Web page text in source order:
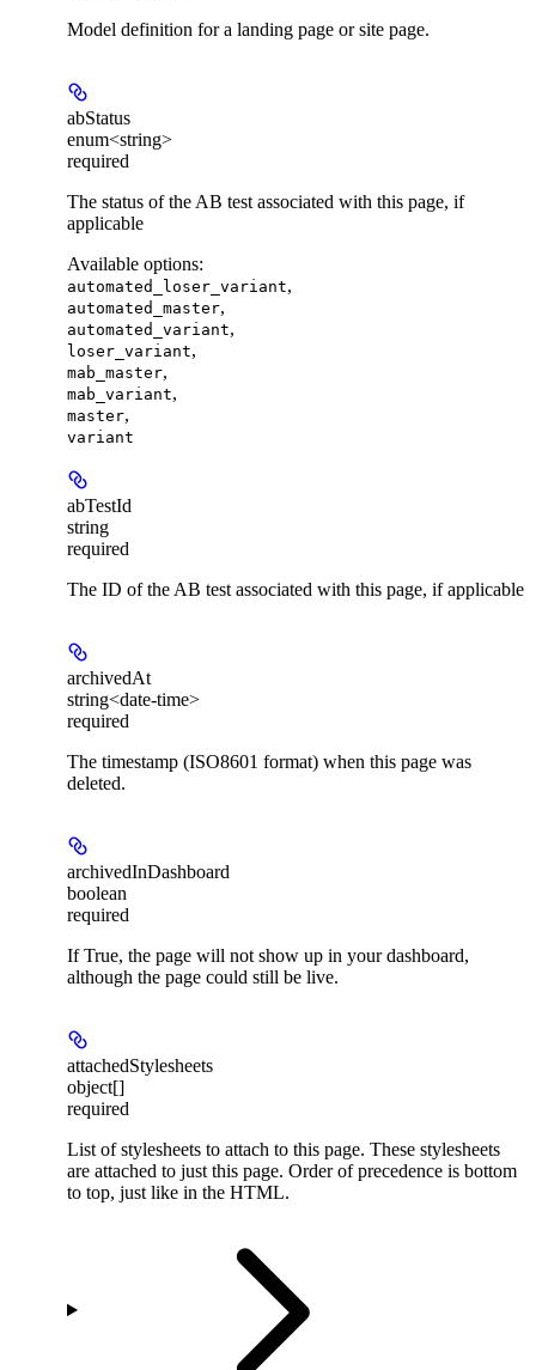
Model definition for a landing page or site page.
abStatus
enum<string>
required
The status of the AB test associated with this page, if
applicable
Available options:
automated_loser_variant,
automated_master,
automated_variant,
loser_variant,
mab_master,
mab_variant,
master,
variant
abTestId
string
required
The ID of the AB test associated with this page, if applicable
archivedAt
string<date-time>
required
The timestamp (ISO8601 format) when this page was
deleted.
archivedInDashboard
boolean
required
If True, the page will not show up in your dashboard,
although the page could still be live.
attachedStylesheets
object[]
required
List of stylesheets to attach to this page. These stylesheets
are attached to just this page. Order of precedence is bottom
to top, just like in the HTML.